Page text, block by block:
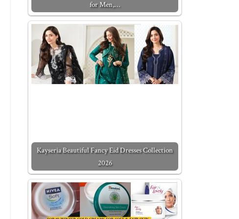
for Men,…
Kayseria Beautiful Fancy Eid Dresses Collection
2026